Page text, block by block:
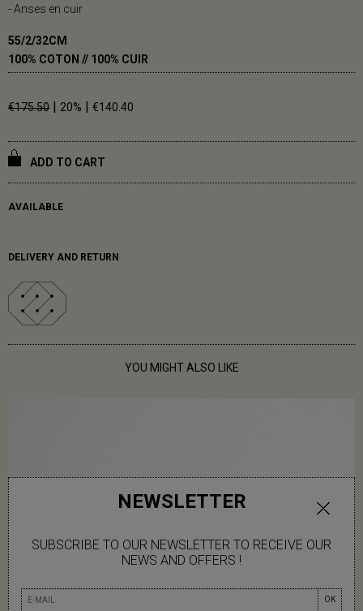
NEWSLETTER
SUBSCRIBE TO OUR NEWSLETTER TO RECEIVE OUR
NEWS AND OFFERS !
OK
- Anses en cuir
55/2/32CM
100% COTON // 100% CUIR
€175.50 | 20% | €140.40
ADD TO CART
AVAILABLE
DELIVERY AND RETURN
YOU MIGHT ALSO LIKE